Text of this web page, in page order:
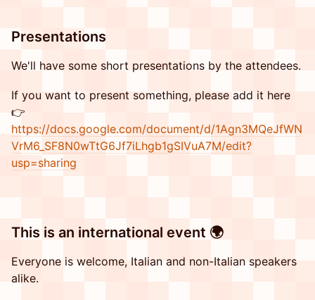
​​Presentations
​​We'll have some short presentations by the attendees.
​​If you want to present something, please add it here
👉
https://docs.google.com/document/d/1Agn3MQeJfWN
VrM6_SF8N0wTtG6Jf7iLhgb1gSIVuA7M/edit?
usp=sharing
​This is an international event 🌍
​Everyone is welcome, Italian and non-Italian speakers
alike.